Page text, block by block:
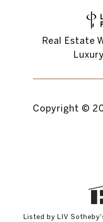
Real Estate
Copyright ©
Listed by LIV